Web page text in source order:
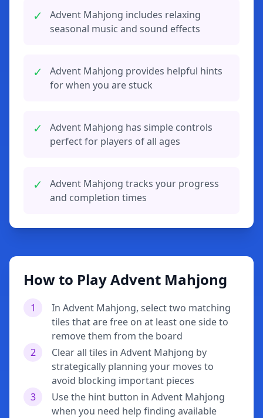
✓
Advent Mahjong includes relaxing
seasonal music and sound effects
✓
Advent Mahjong provides helpful hints
for when you are stuck
✓
Advent Mahjong has simple controls
perfect for players of all ages
✓
Advent Mahjong tracks your progress
and completion times
How to Play Advent Mahjong
1
In Advent Mahjong, select two matching
tiles that are free on at least one side to
remove them from the board
2
Clear all tiles in Advent Mahjong by
strategically planning your moves to
avoid blocking important pieces
3
Use the hint button in Advent Mahjong
when you need help finding available